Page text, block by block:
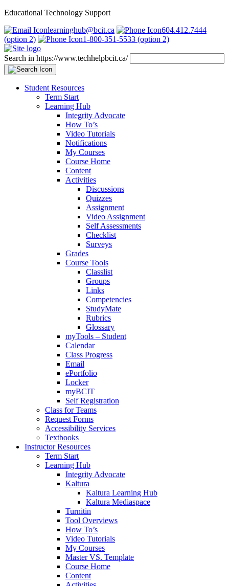
Educational Technology Support
learninghub@bcit.ca
604.412.7444
(option 2)
1-800-351-5533 (option 2)
Search in https://www.techhelpbcit.ca/
Student Resources
Term Start
Learning Hub
Integrity Advocate
How To’s
Video Tutorials
Notifications
My Courses
Course Home
Content
Activities
Discussions
Quizzes
Assignment
Video Assignment
Self Assessments
Checklist
Surveys
Grades
Course Tools
Classlist
Groups
Links
Competencies
StudyMate
Rubrics
Glossary
myTools – Student
Calendar
Class Progress
Email
ePortfolio
Locker
myBCIT
Self Registration
Class for Teams
Request Forms
Accessibility Services
Textbooks
Instructor Resources
Term Start
Learning Hub
Integrity Advocate
Kaltura
Kaltura Learning Hub
Kaltura Mediaspace
Turnitin
Tool Overviews
How To’s
Video Tutorials
My Courses
Master VS. Template
Course Home
Content